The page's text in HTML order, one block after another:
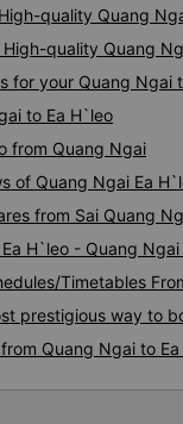
quality Quang
quality Quang
for your Quang Ngai
to Ea H`leo
from Quang Ngai
of Quang Ngai Ea
from Sai Quang
H`leo - Quang Ngai
Timetables
prestigious way to
Quang Ngai to